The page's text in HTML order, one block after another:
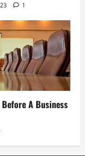
1
A Business